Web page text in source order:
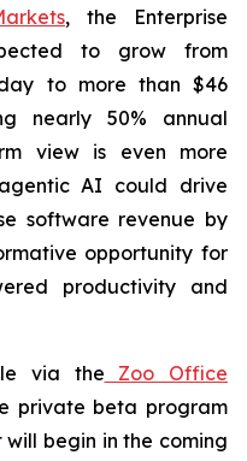
, the Enterprise
to grow from
to more than $46
nearly 50% annual
view is even more
AI could drive
software revenue by
opportunity for
productivity and
via the Zoo Office
private beta program
begin in the coming